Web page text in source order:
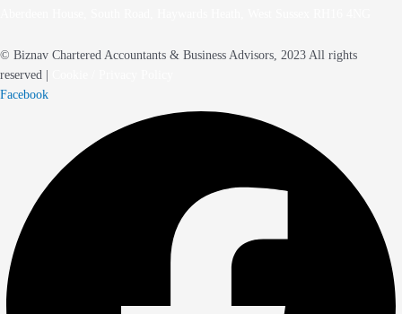
© Biznav Chartered Accountants & Business Advisors, 2023 All rights
reserved |
Facebook